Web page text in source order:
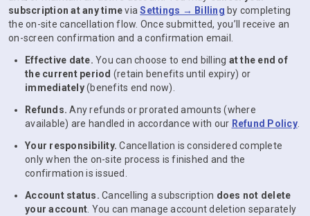
subscription at any timeviaSettings → Billing by completing
the on-site cancellation flow. Once submitted, you’ll receive an
on-screen confirmation and a confirmation email.
Effective date. You can choose to end billing at the end of
the current period (retain benefits until expiry) or
immediately(benefits end now).
Refunds. Any refunds or prorated amounts (where
available) are handled in accordance with our Refund Policy.
Your responsibility. Cancellation is considered complete
only when the on-site process is finished and the
confirmation is issued.
Account status. Cancelling a subscription does not delete
your account . You can manage account deletion separately